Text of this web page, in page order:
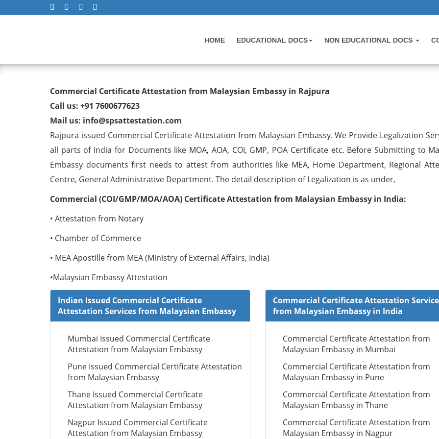
HOME EDUCATIONAL DOCS NON EDUCATIONAL DOCS
Commercial Certificate Attestation from Malaysian Embassy
Commercial Certificate Attestation from Malaysian Embassy in Rajpura
Call us: +91 7600677623
Mail us: info@spsattestation.com
Rajpura issued Commercial Certificate Attestation from Malaysian Embassy. We Provide Legalization
all parts of India for Documents like MOA, AOA, COI, GMP, POA Certificate etc. Before Submitting to
Embassy documents first needs to attest from authorities like MEA, Home Department, Regional
Centre, General Administrative Department. The detail description of Legalization is as under,
Commercial (COI/GMP/MOA/AOA) Certificate Attestation from Malaysian Embassy in India:
• Attestation from Notary
• Chamber of Commerce
• MEA Apostille from MEA (Ministry of External Affairs, India)
•Malaysian Embassy Attestation
Indian Issued Commercial Certificate
Attestation Services from Malaysian Embassy
Mumbai Issued Commercial Certificate
Attestation from Malaysian Embassy
Pune Issued Commercial Certificate Attestation
from Malaysian Embassy
Thane Issued Commercial Certificate
Attestation from Malaysian Embassy
Nagpur Issued Commercial Certificate
Attestation from Malaysian Embassy
Commercial Certificate Attestation
from Malaysian Embassy in India
Commercial Certificate Attestation from
Malaysian Embassy in Mumbai
Commercial Certificate Attestation from
Malaysian Embassy in Pune
Commercial Certificate Attestation from
Malaysian Embassy in Thane
Commercial Certificate Attestation from
Malaysian Embassy in Nagpur